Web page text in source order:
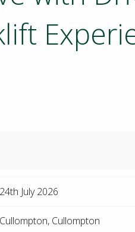
24th July 2026
Cullompton, Cullompton